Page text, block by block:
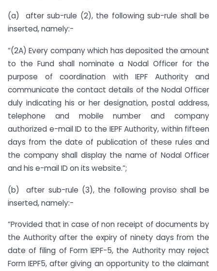
(a) after sub-rule (2), the following sub-rule shall be
inserted, namely:-
“(2A) Every company which has deposited the amount
to the Fund shall nominate a Nodal Officer for the
purpose of coordination with IEPF Authority and
communicate the contact details of the Nodal Officer
duly indicating his or her designation, postal address,
telephone and mobile number and company
authorized e-mail ID to the IEPF Authority, within fifteen
days from the date of publication of these rules and
the company shall display the name of Nodal Officer
and his e-mail ID on its website.”;
(b) after sub-rule (3), the following proviso shall be
inserted, namely:-
“Provided that in case of non receipt of documents by
the Authority after the expiry of ninety days from the
date of filing of Form IEPF-5, the Authority may reject
Form IEPF5, after giving an opportunity to the claimant